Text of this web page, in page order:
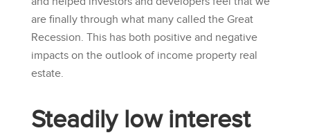
are finally through what many called the Great
Recession. This has both positive and negative
impacts on the outlook of income property real
estate.
Steadily low interest